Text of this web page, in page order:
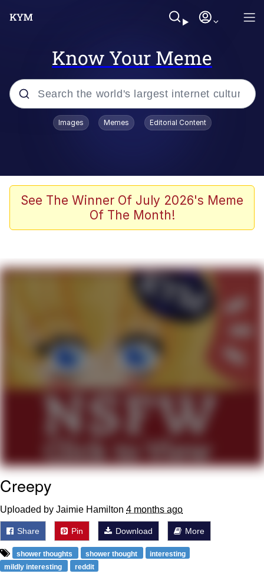
Know Your Meme
Popular searches
Admin, He's Doing It Sideways
Memes
My Father-In-Law Is A Builder / We
Can't, We Don't Know How To Do It
Jacob Batalon CEO of Sex
Topiary
Images Memes Editorial Content
See The Winner Of July 2026's Meme
Of The Month!
Creepy
Uploaded by Jaimie Hamilton 4 months ago
Share Pin Download More
shower thoughts shower thought
interesting
mildly interesting
reddit